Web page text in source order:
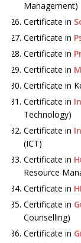
Management)
Certificate in
Certificate in
Certificate in
Certificate in
Certificate in
Certificate in
Technology)
Certificate in
(ICT)
Certificate in
Resource
Certificate in
Certificate in
Counselling)
Certificate in